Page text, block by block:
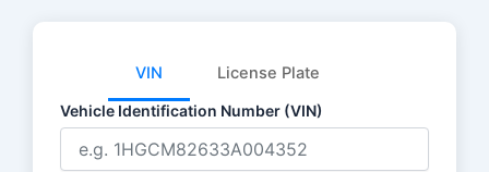
VIN License Plate
Vehicle Identification Number (VIN)